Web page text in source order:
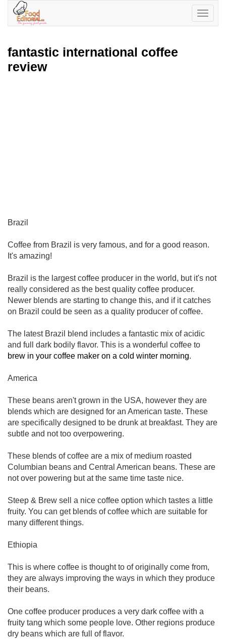
Toggle
fantastic international coffee
review
Brazil
Coffee from Brazil is very famous, and for a good reason.
It's amazing!
Brazil is the largest coffee producer in the world, but it's not
really considered as the best quality coffee producer.
Newer blends are starting to change this, and if it catches
on Brazil could be seen as a quality producer of coffee.
The latest Brazil blend includes a fantastic mix of acidic
and full dark bodily flavor. This is a wonderful coffee to
brew in your coffee maker on a cold winter morning.
America
These beans aren't grown in the USA, however they are
blends which are designed for an American taste. These
are specifically designed to be drunk at breakfast. They are
subtle and not too overpowering.
These blends of coffee are a mix of medium roasted
Columbian beans and Central American beans. These are
not over powering but at the same time taste nice.
Steep & Brew sell a nice coffee option which tastes a little
fruity. You can get blends of coffee which are suitable for
many different things.
Ethiopia
This is where coffee is thought to of originally come from,
they are always improving the ways in which they produce
their beans.
One coffee producer produces a very dark coffee with a
fruity tang which some people love. Other regions produce
dry beans which are full of flavor.